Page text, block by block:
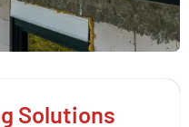
Solutions